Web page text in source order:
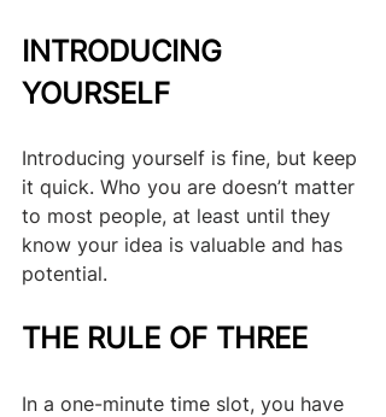
INTRODUCING
YOURSELF
Introducing yourself is fine, but keep
it quick. Who you are doesn’t matter
to most people, at least until they
know your idea is valuable and has
potential.
THE RULE OF THREE
In a one-minute time slot, you have